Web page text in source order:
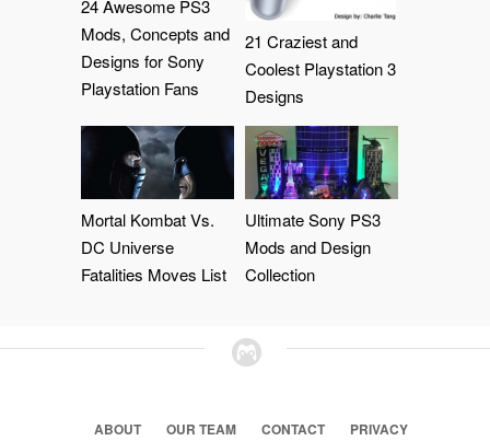
24 Awesome PS3
Mods, Concepts and
Designs for Sony
Playstation Fans
21 Craziest and
Coolest Playstation 3
Designs
Mortal Kombat Vs.
DC Universe
Fatalities Moves List
Ultimate Sony PS3
Mods and Design
Collection
ABOUT OUR TEAM CONTACT
PRIVACY